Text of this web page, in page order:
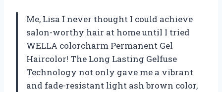
Me, Lisa I never thought I could achieve
salon-worthy hair at home until I tried
WELLA colorcharm Permanent Gel
Haircolor! The Long Lasting Gelfuse
Technology not only gave me a vibrant
and fade-resistant light ash brown color,